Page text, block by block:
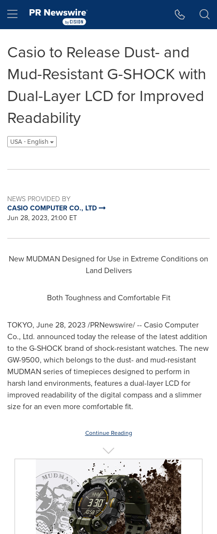
Hamburger menu
Casio to Release Dust- and
Mud-Resistant G-SHOCK with
Dual-Layer LCD for Improved
Readability
USA - English
NEWS PROVIDED BY
CASIO COMPUTER CO., LTD
Jun 28, 2023, 21:00 ET
New MUDMAN Designed for Use in Extreme Conditions on
Land Delivers
Both Toughness and Comfortable Fit
TOKYO, June 28, 2023 /PRNewswire/ -- Casio Computer
Co., Ltd. announced today the release of the latest addition
to the G-SHOCK brand of shock-resistant watches. The new
GW-9500, which belongs to the dust- and mud-resistant
MUDMAN series of timepieces designed to perform in
harsh land environments, features a dual-layer LCD for
improved readability of the digital compass and a slimmer
size for an even more comfortable fit.
Continue Reading